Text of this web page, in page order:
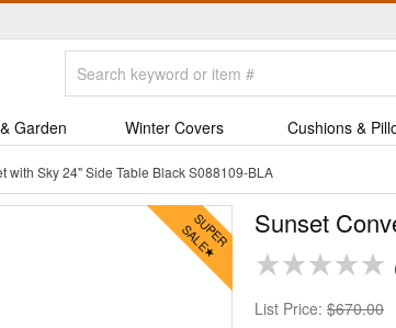
Garden Winter Covers Cushions &
with Sky 24" Side Table Black S088109-BLA
Sunset
List Price: $670.00